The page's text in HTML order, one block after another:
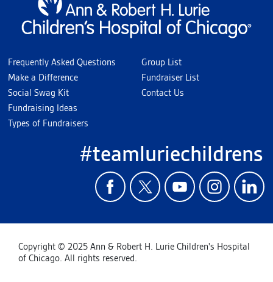
Frequently Asked Questions
Make a Difference
Social Swag Kit
Fundraising Ideas
Types of Fundraisers
Group List
Fundraiser List
Contact Us
#teamluriechildrens
Copyright © 2025 Ann & Robert H. Lurie Children's Hospital
of Chicago. All rights reserved.